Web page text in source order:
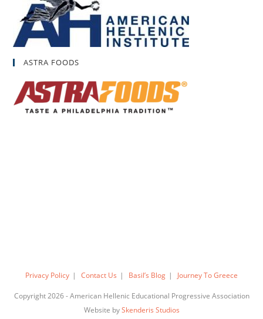
ASTRA FOODS
Privacy Policy Contact Us Basil’s Blog Journey To Greece
Copyright 2026 - American Hellenic Educational Progressive Association
Website bySkenderis Studios